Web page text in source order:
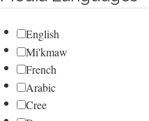
English
Mi'kmaw
French
Arabic
Cree